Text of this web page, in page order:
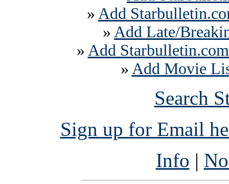
» Add
» Add Late/
» Add
» Add Movie
Search
Sign up for Email
Info |